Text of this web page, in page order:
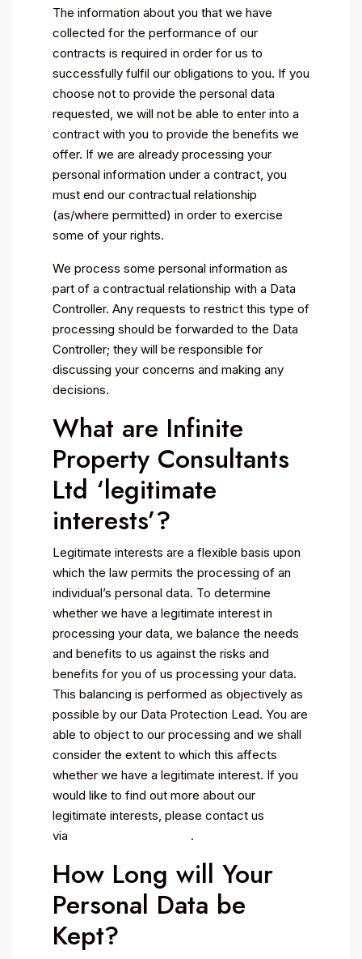
The information about you that we have
collected for the performance of our
contracts is required in order for us to
successfully fulfil our obligations to you. If you
choose not to provide the personal data
requested, we will not be able to enter into a
contract with you to provide the benefits we
offer. If we are already processing your
personal information under a contract, you
must end our contractual relationship
(as/where permitted) in order to exercise
some of your rights.
We process some personal information as
part of a contractual relationship with a Data
Controller. Any requests to restrict this type of
processing should be forwarded to the Data
Controller; they will be responsible for
discussing your concerns and making any
decisions.
What are Infinite
Property Consultants
Ltd ‘legitimate
interests’?
Legitimate interests are a flexible basis upon
which the law permits the processing of an
individual’s personal data. To determine
whether we have a legitimate interest in
processing your data, we balance the needs
and benefits to us against the risks and
benefits for you of us processing your data.
This balancing is performed as objectively as
possible by our Data Protection Lead. You are
able to object to our processing and we shall
consider the extent to which this affects
whether we have a legitimate interest. If you
would like to find out more about our
legitimate interests, please contact us
via .
How Long will Your
Personal Data be
Kept?